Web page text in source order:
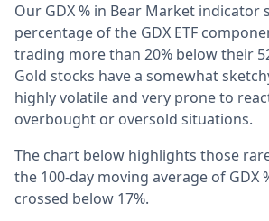
Our GDX % in Bear Market indicator
percentage of the GDX ETF
trading more than 20% below their
Gold stocks have a somewhat
highly volatile and very prone to
overbought or oversold situations.
The chart below highlights those
the 100-day moving average of GDX
crossed below 17%.